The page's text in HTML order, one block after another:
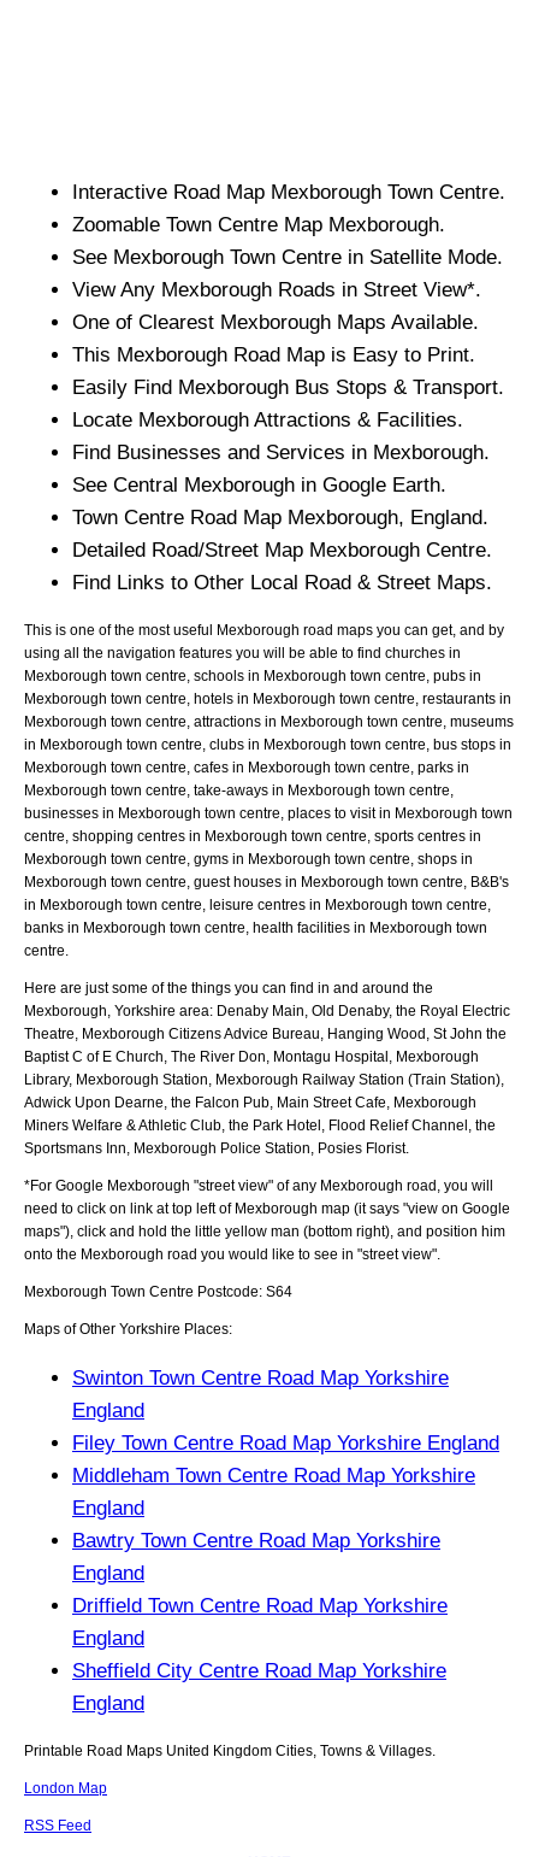
Interactive Road Map Mexborough Town Centre.
Zoomable Town Centre Map Mexborough.
See Mexborough Town Centre in Satellite Mode.
View Any Mexborough Roads in Street View*.
One of Clearest Mexborough Maps Available.
This Mexborough Road Map is Easy to Print.
Easily Find Mexborough Bus Stops & Transport.
Locate Mexborough Attractions & Facilities.
Find Businesses and Services in Mexborough.
See Central Mexborough in Google Earth.
Town Centre Road Map Mexborough, England.
Detailed Road/Street Map Mexborough Centre.
Find Links to Other Local Road & Street Maps.
This is one of the most useful Mexborough road maps you can get, and by
using all the navigation features you will be able to find churches in
Mexborough town centre, schools in Mexborough town centre, pubs in
Mexborough town centre, hotels in Mexborough town centre, restaurants in
Mexborough town centre, attractions in Mexborough town centre, museums
in Mexborough town centre, clubs in Mexborough town centre, bus stops in
Mexborough town centre, cafes in Mexborough town centre, parks in
Mexborough town centre, take-aways in Mexborough town centre,
businesses in Mexborough town centre, places to visit in Mexborough town
centre, shopping centres in Mexborough town centre, sports centres in
Mexborough town centre, gyms in Mexborough town centre, shops in
Mexborough town centre, guest houses in Mexborough town centre, B&B's
in Mexborough town centre, leisure centres in Mexborough town centre,
banks in Mexborough town centre, health facilities in Mexborough town
centre.
Here are just some of the things you can find in and around the
Mexborough, Yorkshire area: Denaby Main, Old Denaby, the Royal Electric
Theatre, Mexborough Citizens Advice Bureau, Hanging Wood, St John the
Baptist C of E Church, The River Don, Montagu Hospital, Mexborough
Library, Mexborough Station, Mexborough Railway Station (Train Station),
Adwick Upon Dearne, the Falcon Pub, Main Street Cafe, Mexborough
Miners Welfare & Athletic Club, the Park Hotel, Flood Relief Channel, the
Sportsmans Inn, Mexborough Police Station, Posies Florist.
*For Google Mexborough "street view" of any Mexborough road, you will
need to click on link at top left of Mexborough map (it says "view on Google
maps"), click and hold the little yellow man (bottom right), and position him
onto the Mexborough road you would like to see in "street view".
Mexborough Town Centre Postcode: S64
Maps of Other Yorkshire Places:
Swinton Town Centre Road Map Yorkshire
England
Filey Town Centre Road Map Yorkshire England
Middleham Town Centre Road Map Yorkshire
England
Bawtry Town Centre Road Map Yorkshire
England
Driffield Town Centre Road Map Yorkshire
England
Sheffield City Centre Road Map Yorkshire
England
Printable Road Maps United Kingdom Cities, Towns & Villages.
London Map
RSS Feed